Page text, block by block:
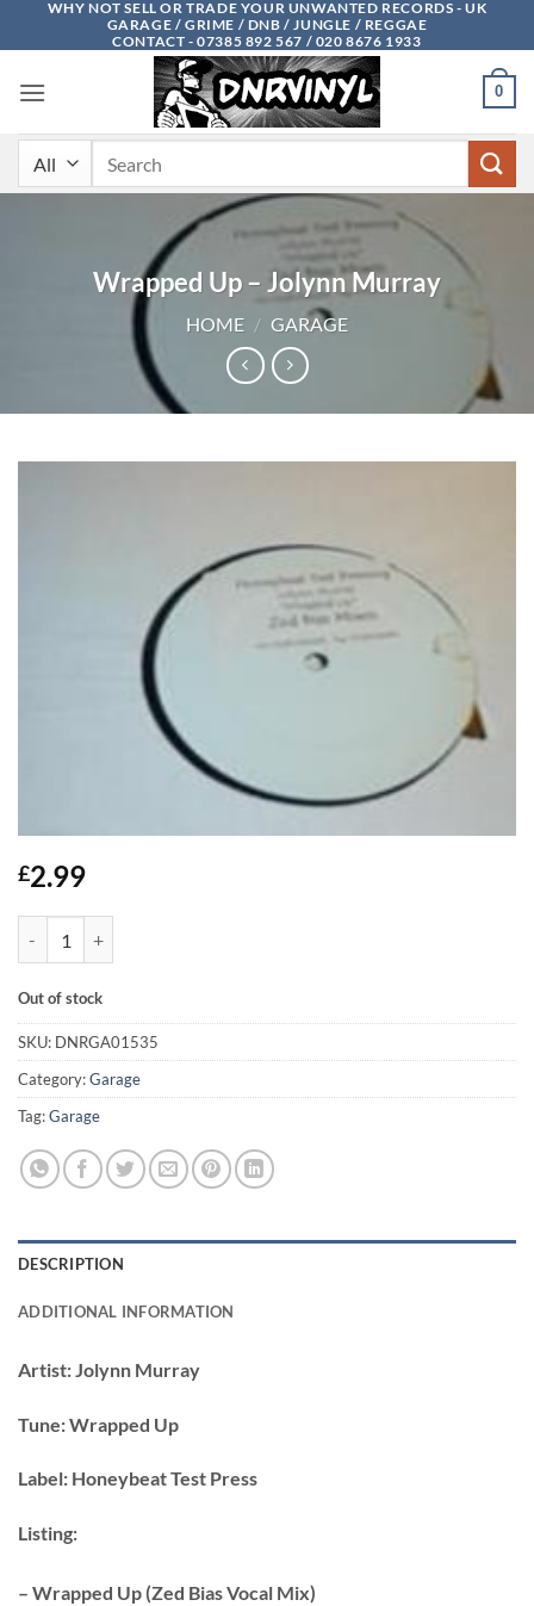
WHY NOT SELL OR TRADE YOUR UNWANTED RECORDS - UK
GARAGE / GRIME / DNB / JUNGLE / REGGAE
CONTACT - 07385 892 567 / 020 8676 1933
0
Wrapped Up – Jolynn Murray
HOME / GARAGE
£2.99
Out of stock
SKU: DNRGA01535
Category:Garage
Tag:Garage
DESCRIPTION
ADDITIONAL INFORMATION
Artist: Jolynn Murray
Tune:Wrapped Up
Label: Honeybeat Test Press
Listing:
– Wrapped Up (Zed Bias Vocal Mix)